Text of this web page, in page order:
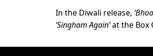
In the Diwali release,
‘Singham Again’at the Box